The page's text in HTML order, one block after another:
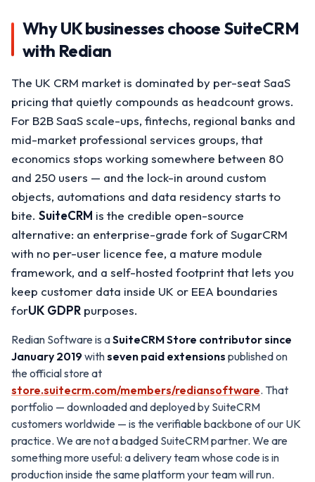
Why UK businesses choose SuiteCRM
with Redian
The UK CRM market is dominated by per-seat SaaS
pricing that quietly compounds as headcount grows.
For B2B SaaS scale-ups, fintechs, regional banks and
mid-market professional services groups, that
economics stops working somewhere between 80
and 250 users — and the lock-in around custom
objects, automations and data residency starts to
bite. SuiteCRM is the credible open-source
alternative: an enterprise-grade fork of SugarCRM
with no per-user licence fee, a mature module
framework, and a self-hosted footprint that lets you
keep customer data inside UK or EEA boundaries
forUK GDPR purposes.
Redian Software is aSuiteCRM Store contributor since
January 2019 withseven paid extensions published on
the official store at
store.suitecrm.com/members/rediansoftware. That
portfolio — downloaded and deployed by SuiteCRM
customers worldwide — is the verifiable backbone of our UK
practice. We are not a badged SuiteCRM partner. We are
something more useful: a delivery team whose code is in
production inside the same platform your team will run.